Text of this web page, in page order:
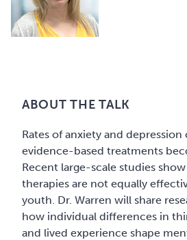
ABOUT THE TALK
Rates of anxiety and
evidence-based treatments
Recent large-scale studies
therapies are not equally
youth. Dr. Warren will share
how individual differences in
and lived experience shape